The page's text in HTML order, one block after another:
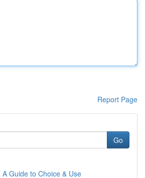
Report Page
Go
Guide to Choice & Use